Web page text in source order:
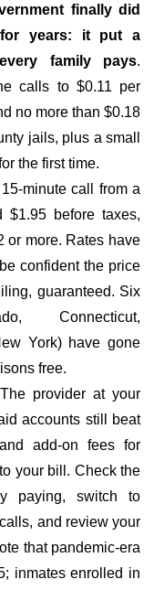
finally did
for years: it put a
family pays.
calls to $0.11 per
no more than $0.18
jails, plus a small
the first time.
minute call from a
before taxes,
or more. Rates have
confident the price
guaranteed. Six
Connecticut,
York) have gone
free.
provider at your
accounts still beat
add-on fees for
your bill. Check the
paying, switch to
and review your
that pandemic-era
inmates enrolled in